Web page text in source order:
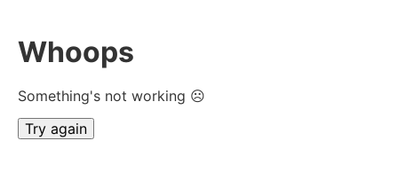
Whoops
Something's not working ☹
Try again